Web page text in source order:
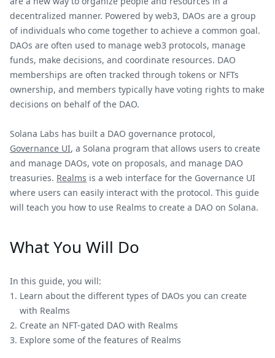
decentralized manner. Powered by web3, DAOs are a group
of individuals who come together to achieve a common goal.
DAOs are often used to manage web3 protocols, manage
funds, make decisions, and coordinate resources. DAO
memberships are often tracked through tokens or NFTs
ownership, and members typically have voting rights to make
decisions on behalf of the DAO.
Solana Labs has built a DAO governance protocol,
Governance UI, a Solana program that allows users to create
and manage DAOs, vote on proposals, and manage DAO
treasuries. Realms is a web interface for the Governance UI
where users can easily interact with the protocol. This guide
will teach you how to use Realms to create a DAO on Solana.
What You Will Do
In this guide, you will:
Learn about the different types of DAOs you can create
with Realms
Create an NFT-gated DAO with Realms
Explore some of the features of Realms